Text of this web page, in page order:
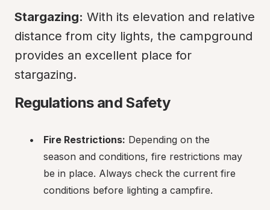
Stargazing: With its elevation and relative
distance from city lights, the campground
provides an excellent place for
stargazing.
Regulations and Safety
Fire Restrictions: Depending on the
season and conditions, fire restrictions may
be in place. Always check the current fire
conditions before lighting a campfire.